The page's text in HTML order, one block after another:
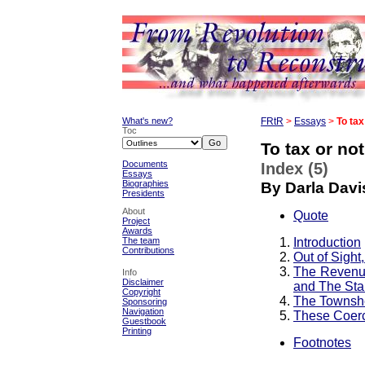
What's new?
Toc
Documents
Essays
Biographies
Presidents
About
Project
Awards
The team
Contributions
Info
Disclaimer
Copyright
Sponsoring
Navigation
Guestbook
Printing
FRtR > Essays > To
To tax or
Index (5)
By Darla
Quote
Introduction
Out of
The
and The
The
These
Footnotes